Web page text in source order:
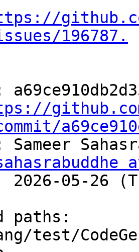
196787.